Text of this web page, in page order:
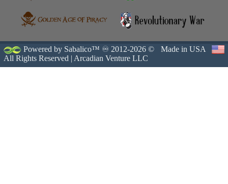
Powered by Sabalico™ ♾ 2012-2026 ©
All Rights Reserved | Arcadian Venture LLC
Made in USA